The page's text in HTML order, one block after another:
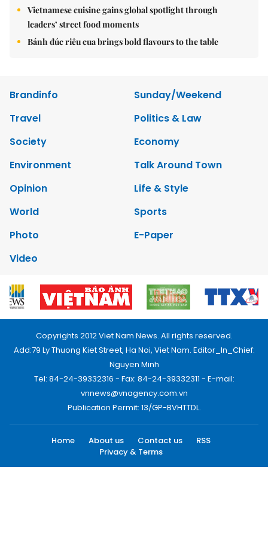
Vietnamese cuisine gains global spotlight through
leaders’ street food moments
Bánh đúc riêu cua brings bold flavours to the table
Brandinfo
Sunday/Weekend
Travel
Politics & Law
Society
Economy
Environment
Talk Around Town
Opinion
Life & Style
World
Sports
Photo
E-Paper
Video
Copyrights 2012 Viet Nam News. All rights reserved.
Add:79 Ly Thuong Kiet Street, Ha Noi, Viet Nam. Editor_In_Chief:
Nguyen Minh
Tel: 84-24-39332316 - Fax: 84-24-39332311 - E-mail:
vnnews@vnagency.com.vn
Publication Permit: 13/GP-BVHTTDL.
Home About us Contact us
RSS
Privacy & Terms